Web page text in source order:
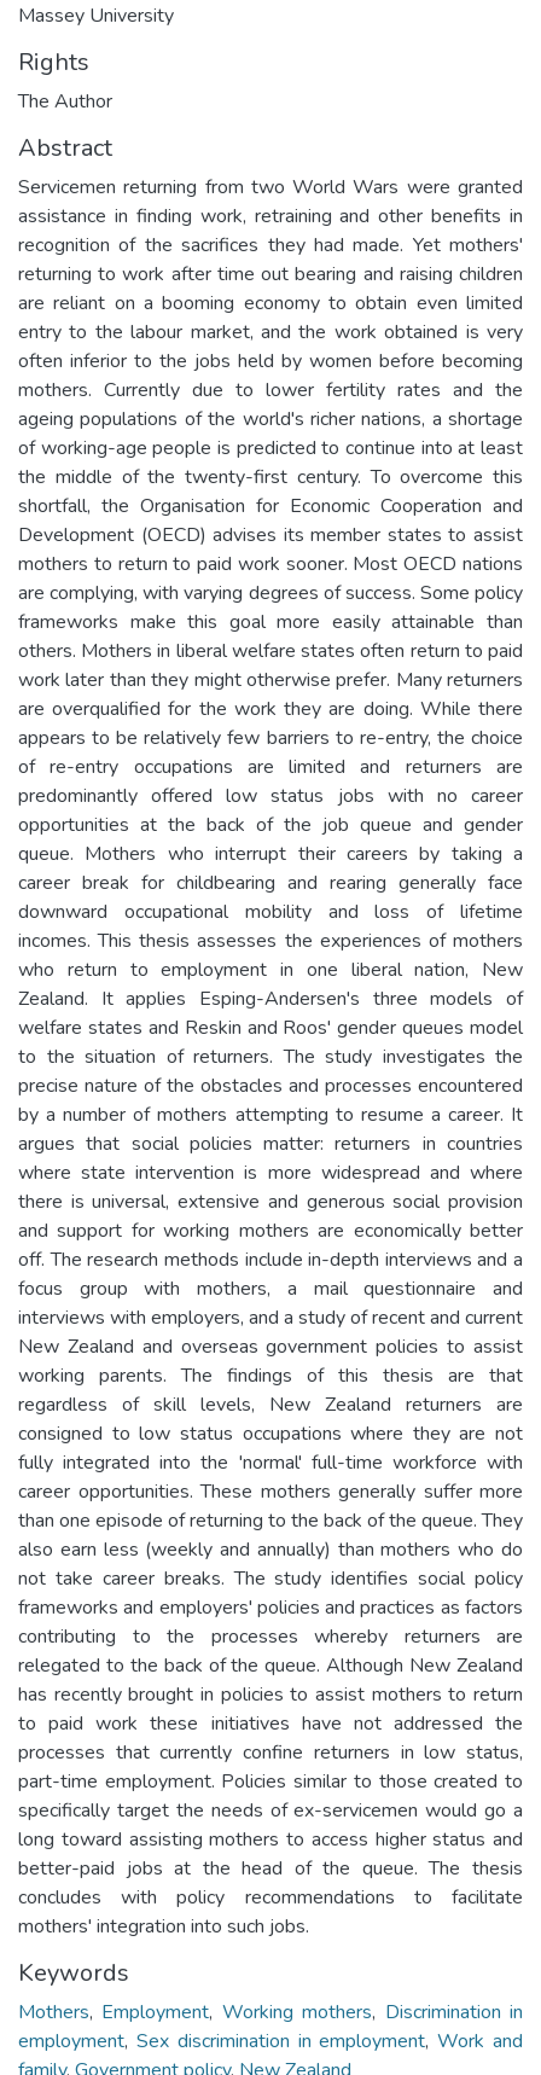
Massey University
Rights
The Author
Abstract
Servicemen returning from two World Wars were granted
assistance in finding work, retraining and other benefits in
recognition of the sacrifices they had made. Yet mothers'
returning to work after time out bearing and raising children
are reliant on a booming economy to obtain even limited
entry to the labour market, and the work obtained is very
often inferior to the jobs held by women before becoming
mothers. Currently due to lower fertility rates and the
ageing populations of the world's richer nations, a shortage
of working-age people is predicted to continue into at least
the middle of the twenty-first century. To overcome this
shortfall, the Organisation for Economic Cooperation and
Development (OECD) advises its member states to assist
mothers to return to paid work sooner. Most OECD nations
are complying, with varying degrees of success. Some policy
frameworks make this goal more easily attainable than
others. Mothers in liberal welfare states often return to paid
work later than they might otherwise prefer. Many returners
are overqualified for the work they are doing. While there
appears to be relatively few barriers to re-entry, the choice
of re-entry occupations are limited and returners are
predominantly offered low status jobs with no career
opportunities at the back of the job queue and gender
queue. Mothers who interrupt their careers by taking a
career break for childbearing and rearing generally face
downward occupational mobility and loss of lifetime
incomes. This thesis assesses the experiences of mothers
who return to employment in one liberal nation, New
Zealand. It applies Esping-Andersen's three models of
welfare states and Reskin and Roos' gender queues model
to the situation of returners. The study investigates the
precise nature of the obstacles and processes encountered
by a number of mothers attempting to resume a career. It
argues that social policies matter: returners in countries
where state intervention is more widespread and where
there is universal, extensive and generous social provision
and support for working mothers are economically better
off. The research methods include in-depth interviews and a
focus group with mothers, a mail questionnaire and
interviews with employers, and a study of recent and current
New Zealand and overseas government policies to assist
working parents. The findings of this thesis are that
regardless of skill levels, New Zealand returners are
consigned to low status occupations where they are not
fully integrated into the 'normal' full-time workforce with
career opportunities. These mothers generally suffer more
than one episode of returning to the back of the queue. They
also earn less (weekly and annually) than mothers who do
not take career breaks. The study identifies social policy
frameworks and employers' policies and practices as factors
contributing to the processes whereby returners are
relegated to the back of the queue. Although New Zealand
has recently brought in policies to assist mothers to return
to paid work these initiatives have not addressed the
processes that currently confine returners in low status,
part-time employment. Policies similar to those created to
specifically target the needs of ex-servicemen would go a
long toward assisting mothers to access higher status and
better-paid jobs at the head of the queue. The thesis
concludes with policy recommendations to facilitate
mothers' integration into such jobs.
Keywords
Mothers, Employment, Working mothers, Discrimination in
employment, Sex discrimination in employment,Work and